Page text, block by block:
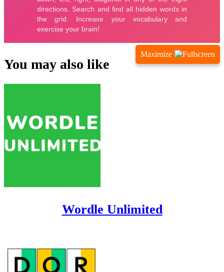
Maximize
You may also like
Wordle Unlimited